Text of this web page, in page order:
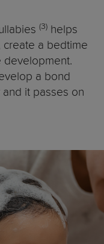
(3) helps
a bedtime
development.
a bond
it passes on